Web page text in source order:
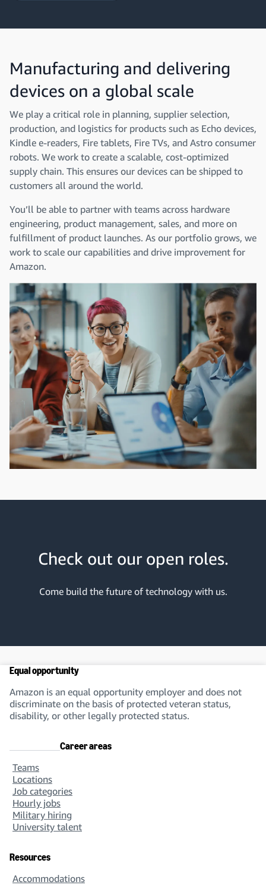
Manufacturing and delivering
devices on a global scale
We play a critical role in planning, supplier selection,
production, and logistics for products such as Echo devices,
Kindle e-readers, Fire tablets, Fire TVs, and Astro consumer
robots. We work to create a scalable, cost-optimized
supply chain. This ensures our devices can be shipped to
customers all around the world.
You’ll be able to partner with teams across hardware
engineering, product management, sales, and more on
fulfillment of product launches. As our portfolio grows, we
work to scale our capabilities and drive improvement for
Amazon.
Check out our open roles.
Come build the future of technology with us.
Equal opportunity
Amazon is an equal opportunity employer and does not
discriminate on the basis of protected veteran status,
disability, or other legally protected status.
Career areas
Teams
Locations
Job categories
Hourly jobs
Military hiring
University talent
Resources
Accommodations